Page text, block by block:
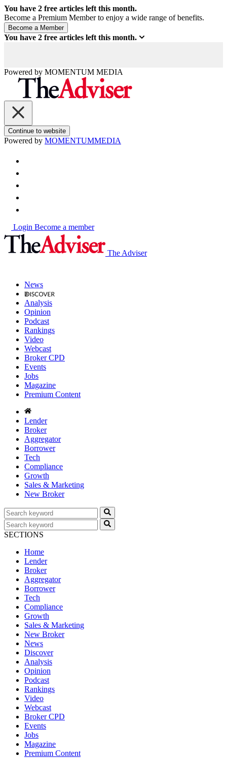
You have 2 free articles left this month.
Become a Premium Member to enjoy a wide range of benefits.
You have 2 free articles left this month.
Powered by MOMENTUM MEDIA
Continue to website
Powered by MOMENTUMMEDIA
Login Become a member
The Adviser
News
Analysis
Opinion
Podcast
Rankings
Video
Webcast
Broker CPD
Events
Jobs
Magazine
Premium Content
Lender
Broker
Aggregator
Borrower
Tech
Compliance
Growth
Sales & Marketing
New Broker
SECTIONS
Home
Lender
Broker
Aggregator
Borrower
Tech
Compliance
Growth
Sales & Marketing
New Broker
News
Discover
Analysis
Opinion
Podcast
Rankings
Video
Webcast
Broker CPD
Events
Jobs
Magazine
Premium Content